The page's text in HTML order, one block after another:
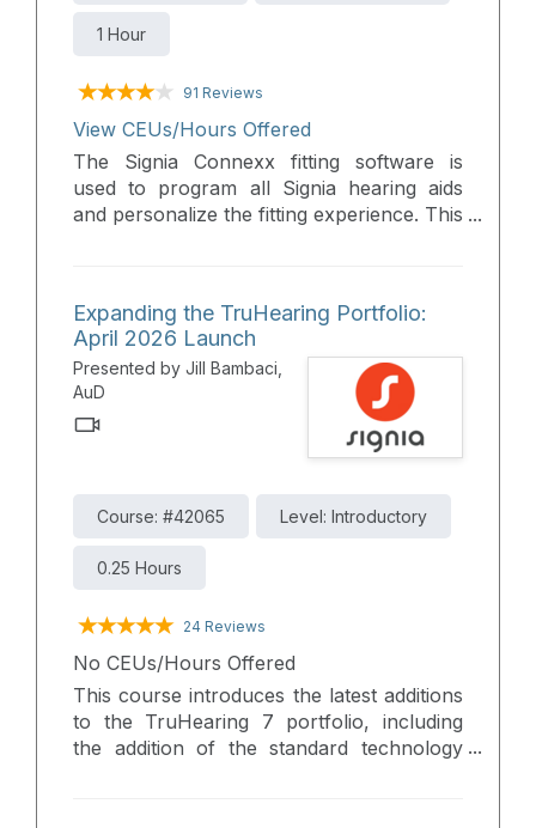
1 Hour
91 Reviews
View CEUs/Hours Offered
The Signia Connexx fitting software is
used to program all Signia hearing aids
and personalize the fitting experience. This
highlighting the newest features and
groundbreaking technology to simplify the
fitting process.
Expanding the TruHearing Portfolio:
April 2026 Launch
Presented by Jill Bambaci,
AuD
Course: #42065 Level: Introductory
0.25 Hours
24 Reviews
No CEUs/Hours Offered
This course introduces the latest additions
to the TruHearing 7 portfolio, including
the addition of the standard technology